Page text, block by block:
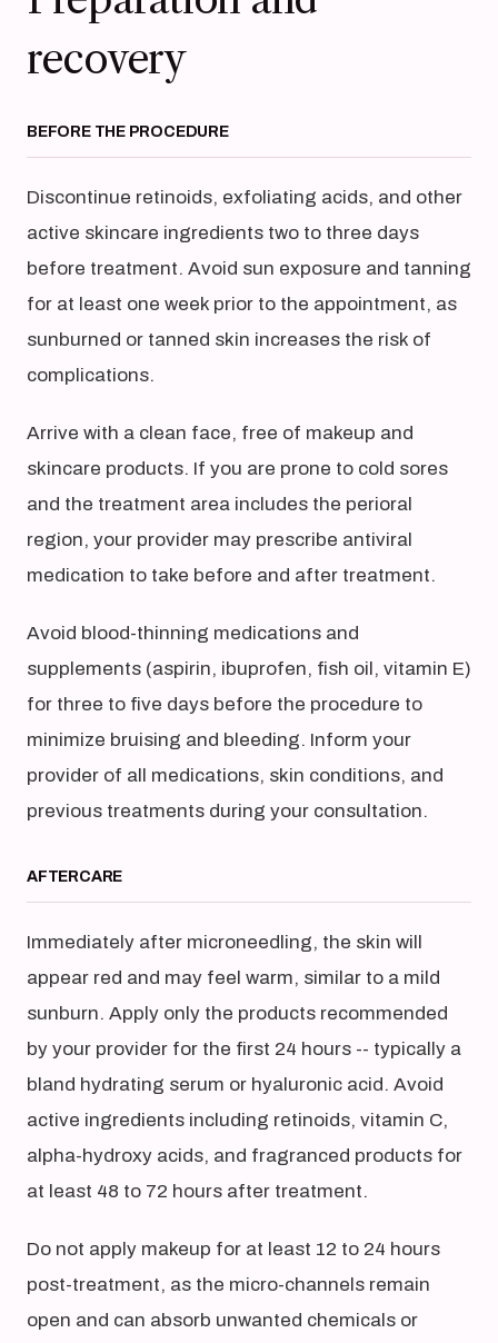
recovery
BEFORE THE PROCEDURE
Discontinue retinoids, exfoliating acids, and other
active skincare ingredients two to three days
before treatment. Avoid sun exposure and tanning
for at least one week prior to the appointment, as
sunburned or tanned skin increases the risk of
complications.
Arrive with a clean face, free of makeup and
skincare products. If you are prone to cold sores
and the treatment area includes the perioral
region, your provider may prescribe antiviral
medication to take before and after treatment.
Avoid blood-thinning medications and
supplements (aspirin, ibuprofen, fish oil, vitamin E)
for three to five days before the procedure to
minimize bruising and bleeding. Inform your
provider of all medications, skin conditions, and
previous treatments during your consultation.
AFTERCARE
Immediately after microneedling, the skin will
appear red and may feel warm, similar to a mild
sunburn. Apply only the products recommended
by your provider for the first 24 hours -- typically a
bland hydrating serum or hyaluronic acid. Avoid
active ingredients including retinoids, vitamin C,
alpha-hydroxy acids, and fragranced products for
at least 48 to 72 hours after treatment.
Do not apply makeup for at least 12 to 24 hours
post-treatment, as the micro-channels remain
open and can absorb unwanted chemicals or